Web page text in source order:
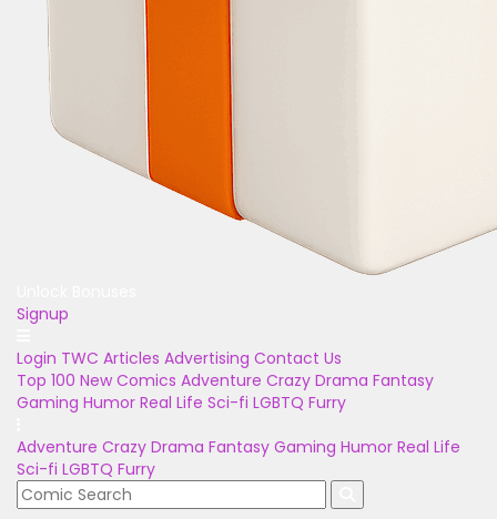
Signup
Login TWC Articles Advertising Contact Us
Top 100 New Comics Adventure Crazy Drama Fantasy
Gaming Humor Real Life Sci-fi LGBTQ Furry
Adventure Crazy Drama Fantasy Gaming Humor Real Life
Sci-fi LGBTQ Furry